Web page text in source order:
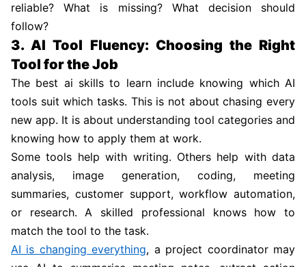
reliable? What is missing? What decision should
follow?
3. AI Tool Fluency: Choosing the Right
Tool for the Job
The best ai skills to learn include knowing which AI
tools suit which tasks. This is not about chasing every
new app. It is about understanding tool categories and
knowing how to apply them at work.
Some tools help with writing. Others help with data
analysis, image generation, coding, meeting
summaries, customer support, workflow automation,
or research. A skilled professional knows how to
match the tool to the task.
AI is changing everything, a project coordinator may